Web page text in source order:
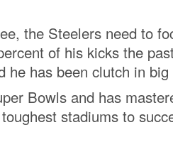
the Steelers need to
of his kicks the
he has been clutch in
Bowls and has
stadiums to